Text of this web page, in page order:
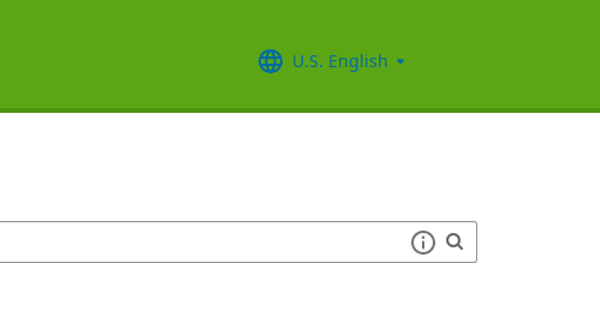
U.S. English